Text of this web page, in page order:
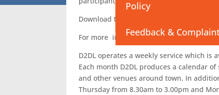
Policy
Feedback &
Download the
For more information or to attend an
D2DL operates a weekly service which
Each month D2DL produces a calendar
and other venues around town. In
Thursday from 8.30am to 3.00pm and